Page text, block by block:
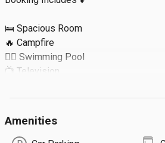
🛌 Spacious Room
🔥 Campfire
🏊‍♀️ Swimming Pool
📺 Television
Extra Details ⬇️
🔹 Extra Guest: ₹300
Amenities